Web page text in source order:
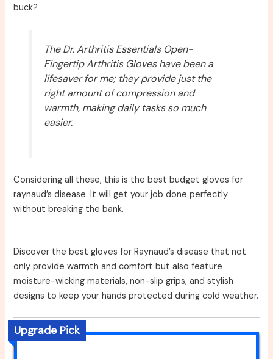
buck?
The Dr. Arthritis Essentials Open-
Fingertip Arthritis Gloves have been a
lifesaver for me; they provide just the
right amount of compression and
warmth, making daily tasks so much
easier.
Considering all these, this is the best budget gloves for
raynaud’s disease. It will get your job done perfectly
without breaking the bank.
Discover the best gloves for Raynaud’s disease that not
only provide warmth and comfort but also feature
moisture-wicking materials, non-slip grips, and stylish
designs to keep your hands protected during cold weather.
Upgrade Pick